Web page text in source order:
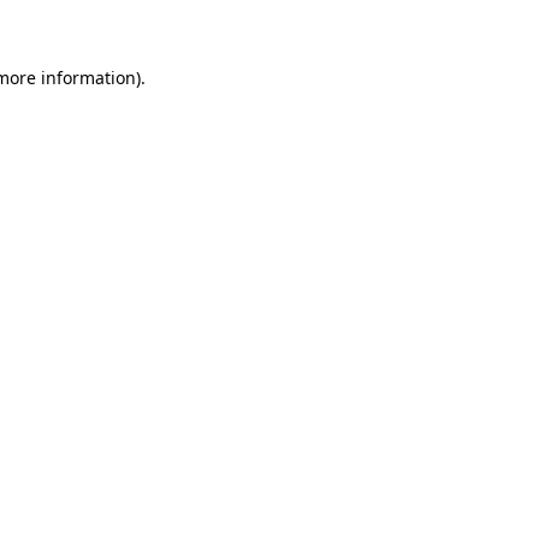
information).